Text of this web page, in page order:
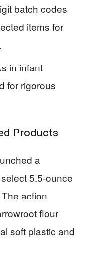
batch codes
items for
in infant
for rigorous
Products
a
5.5-ounce
action
flour
soft plastic and